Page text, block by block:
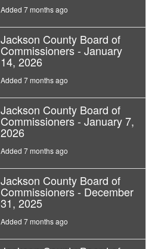
Added 7 months ago
Jackson County Board of
Commissioners - January
14, 2026
Added 7 months ago
Jackson County Board of
Commissioners - January 7,
2026
Added 7 months ago
Jackson County Board of
Commissioners - December
31, 2025
Added 7 months ago